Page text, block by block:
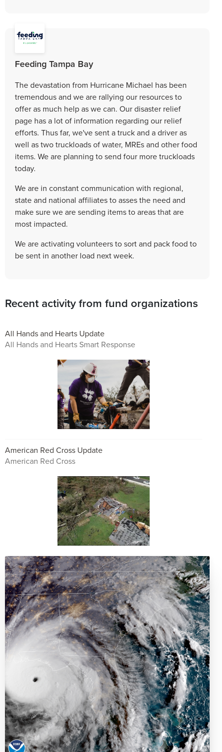
Feeding Tampa Bay
The devastation from Hurricane Michael has been
tremendous and we are rallying our resources to
offer as much help as we can. Our disaster relief
page has a lot of information regarding our relief
efforts. Thus far, we've sent a truck and a driver as
well as two truckloads of water, MREs and other food
items. We are planning to send four more truckloads
today.
We are in constant communication with regional,
state and national affiliates to asses the need and
make sure we are sending items to areas that are
most impacted.
We are activating volunteers to sort and pack food to
be sent in another load next week.
Recent activity from fund organizations
All Hands and Hearts Update
All Hands and Hearts Smart Response
American Red Cross Update
American Red Cross